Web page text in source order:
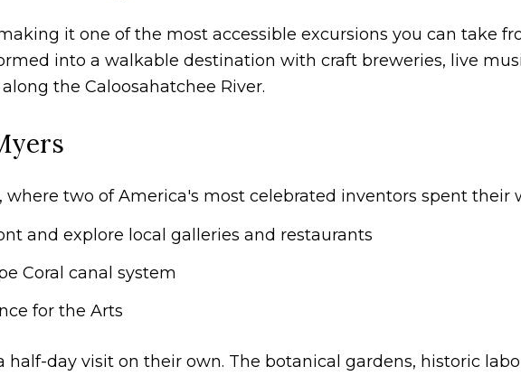
it one of the most accessible excursions you can take
into a walkable destination with craft breweries, live
the Caloosahatchee River.
where two of America's most celebrated inventors spent their
and explore local galleries and restaurants
Coral canal system
for the Arts
half-day visit on their own. The botanical gardens, historic